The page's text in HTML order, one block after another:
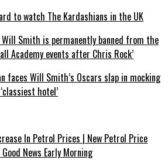
to watch The Kardashians in the UK
Will Smith is permanently banned from the
Academy events after Chris Rock’
faces Will Smith’s Oscars slap in mocking
hotel’
In Petrol Prices | New Petrol Price
News Early Morning